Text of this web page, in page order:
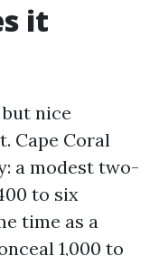
it
nice
Cape Coral
a modest two-
to six
time as a
1,000 to